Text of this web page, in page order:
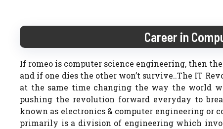
Career in
If romeo is computer science engineering, then
and if one dies the other won’t survive..The IT
at the same time changing the way the world
pushing the revolution forward everyday to
known as electronics & computer engineering or
primarily is a division of engineering which